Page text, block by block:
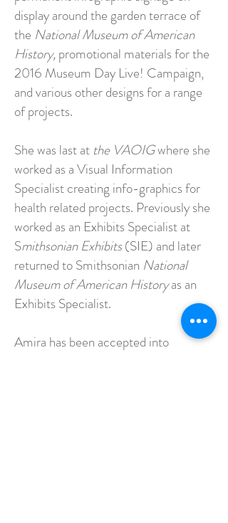
display around the garden terrace of
the National Museum of American
History,promotional materials for the
2016 Museum Day Live! Campaign,
and various other designs for a range
of projects.
She was last at the VAOIGwhere she
worked as a Visual Information
Specialist creating info-graphics for
health related projects. Previously she
worked as an Exhibits Specialist at
Smithsonian Exhibits(SIE) and later
returned to Smithsonian National
Museum of American Historyas an
Exhibits Specialist.
Amira has been accepted into